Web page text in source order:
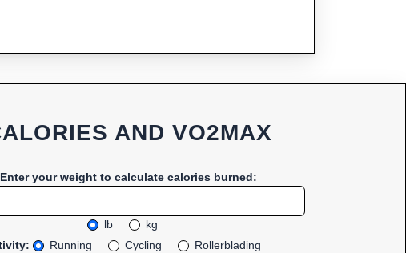
AND VO2MAX
Enter your weight to calculate calories burned:
lb
kg
Running Cycling Rollerblading